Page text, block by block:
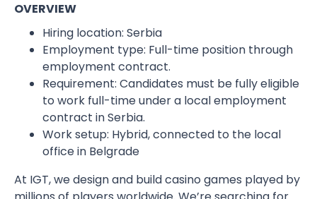
OVERVIEW
Hiring location: Serbia
Employment type: Full-time position through
employment contract.
Requirement: Candidates must be fully eligible
to work full-time under a local employment
contract in Serbia.
Work setup: Hybrid, connected to the local
office in Belgrade
At IGT, we design and build casino games played by